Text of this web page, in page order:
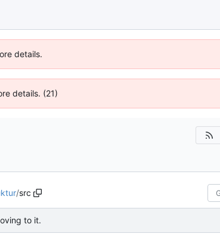
details.
details. (21)
/src
to it.